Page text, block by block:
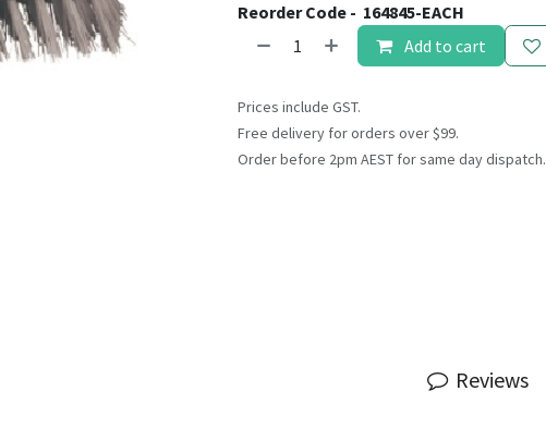
gestures.
Reorder Code - 164845-EACH
Add to cart
Prices include GST.
Free delivery for orders over $99.
Order before 2pm AEST for same day dispatch.
Reviews